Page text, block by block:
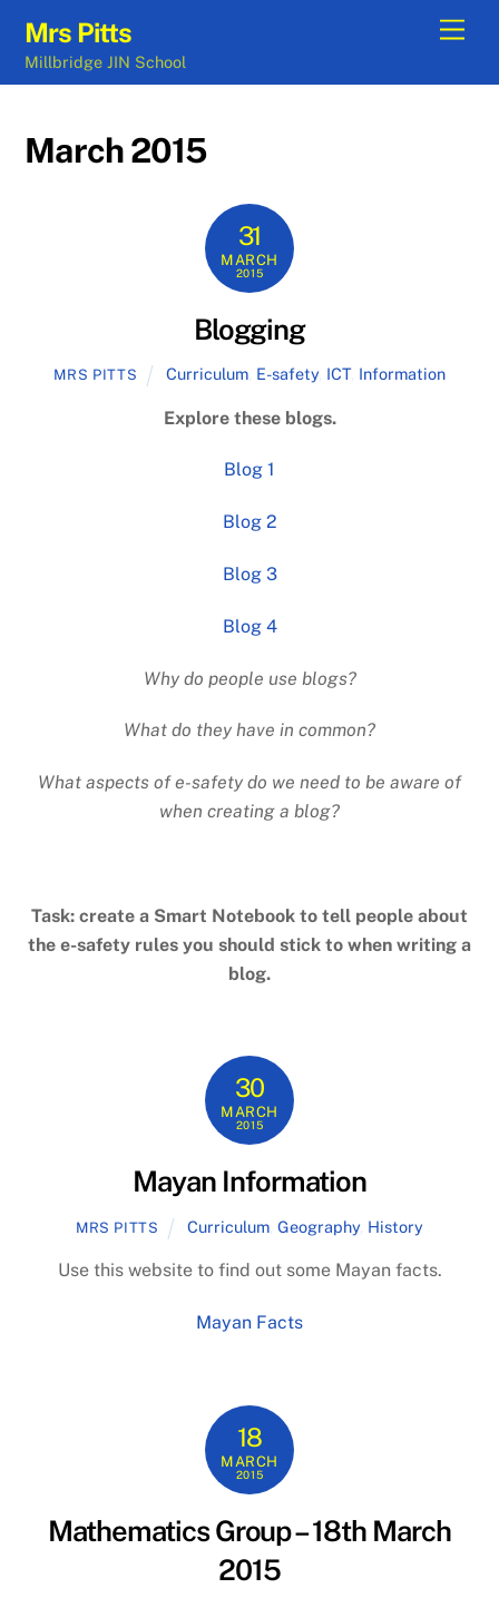
content
Mrs Pitts
Millbridge JIN School
March 2015
31
MARCH
2015
Blogging
MRS PITTS Curriculum, E-safety, ICT, Information
Explore these blogs.
Blog 1
Blog 2
Blog 3
Blog 4
Why do people use blogs?
What do they have in common?
What aspects of e-safety do we need to be aware of
when creating a blog?
Task: create a Smart Notebook to tell people about
the e-safety rules you should stick to when writing a
blog.
30
MARCH
2015
Mayan Information
MRS PITTS Curriculum ,Geography, History
Use this website to find out some Mayan facts.
Mayan Facts
18
MARCH
2015
Mathematics Group – 18th March
2015